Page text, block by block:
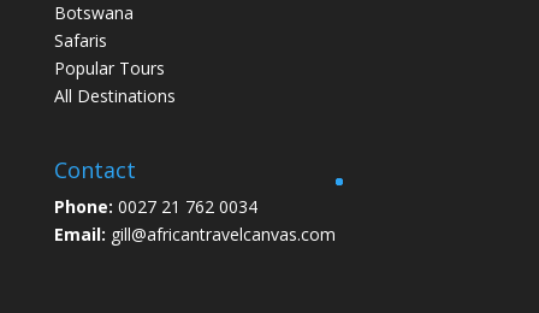
Botswana
Safaris
Popular Tours
All Destinations
Contact
Phone: 0027 21 762 0034
Email: gill@africantravelcanvas.com